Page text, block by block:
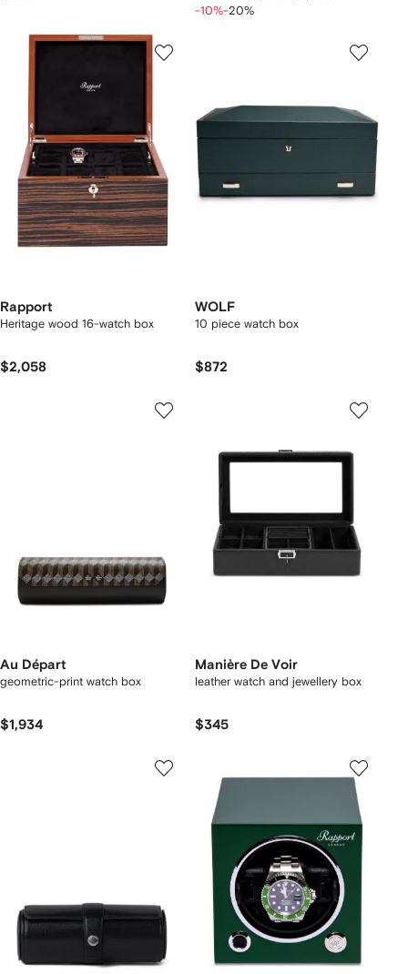
-10%-20%
Rapport
Heritage wood 16-watch box
$2,058
WOLF
10 piece watch box
$872
Au Départ
geometric-print watch box
$1,934
Manière De Voir
leather watch and jewellery box
$345